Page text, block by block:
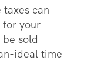
can
for your
sold
ideal time